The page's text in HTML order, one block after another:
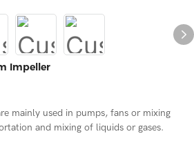
Impeller
mainly used in pumps, fans or mixing
and mixing of liquids or gases.